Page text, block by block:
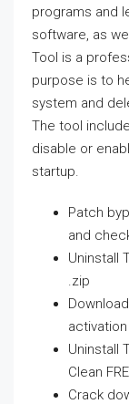
programs and
software, as
Tool is a
purpose is to
system and
The tool
disable or
startup.
Patch
and
Uninstall
.zip
Uninstall
Clean
Crack